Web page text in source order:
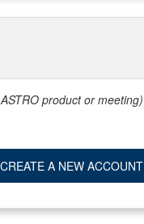
product or meeting)
CREATE A NEW ACCOUNT